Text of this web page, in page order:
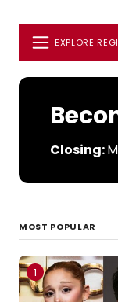
EXPLORE
Closing:
MOST POPULAR
1